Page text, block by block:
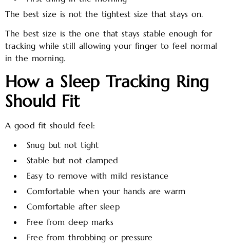
The best size is not the tightest size that stays on.
The best size is the one that stays stable enough for
tracking while still allowing your finger to feel normal
in the morning.
How a Sleep Tracking Ring
Should Fit
A good fit should feel:
Snug but not tight
Stable but not clamped
Easy to remove with mild resistance
Comfortable when your hands are warm
Comfortable after sleep
Free from deep marks
Free from throbbing or pressure